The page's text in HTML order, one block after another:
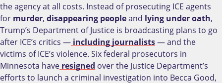
the agency at all costs. Instead of prosecuting ICE agents
for murder, disappearing peopleand lying under oath,
Trump’s Department of Justice is broadcasting plans to go
after ICE’s critics — including journalists— and the
victims of ICE’s violence. Six federal prosecutors in
Minnesota have resigned over the Justice Department’s
efforts to launch a criminal investigation into Becca Good,